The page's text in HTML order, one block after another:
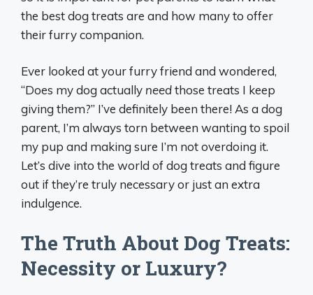
the best dog treats are and how many to offer
their furry companion.
Ever looked at your furry friend and wondered,
“Does my dog actually needthose treats I keep
giving them?” I’ve definitely been there! As a dog
parent, I’m always torn between wanting to spoil
my pup and making sure I’m not overdoing it.
Let’s dive into the world of dog treats and figure
out if they’re truly necessary or just an extra
indulgence.
The Truth About Dog Treats:
Necessity or Luxury?